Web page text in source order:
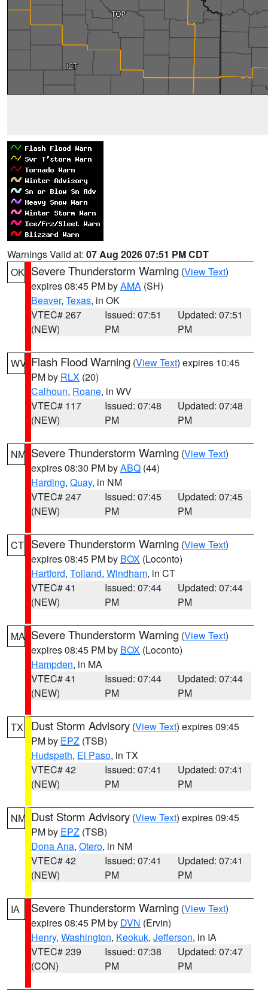
Warnings Valid at: 07 Aug 2026 07:51 PM CDT
OK Severe Thunderstorm Warning (View Text)
expires 08:45 PM byAMA (SH)
Beaver, Texas, in OK
VTEC# 267
(NEW)
Issued: 07:51
PM
Updated: 07:51
PM
WV Flash Flood Warning (View Text) expires 10:45
PM by RLX (20)
Calhoun, Roane, in WV
VTEC# 117
(NEW)
Issued: 07:48
PM
Updated: 07:48
PM
NM Severe Thunderstorm Warning (View Text)
expires 08:30 PM byABQ (44)
Harding, Quay, in NM
VTEC# 247
(NEW)
Issued: 07:45
PM
Updated: 07:45
PM
CT Severe Thunderstorm Warning (View Text)
expires 08:45 PM by BOX (Loconto)
Hartford, Tolland, Windham, in CT
VTEC# 41
(NEW)
Issued: 07:44
PM
Updated: 07:44
PM
MA Severe Thunderstorm Warning (View Text)
expires 08:45 PM by BOX (Loconto)
Hampden, in MA
VTEC# 41
(NEW)
Issued: 07:44
PM
Updated: 07:44
PM
TX Dust Storm Advisory (View Text) expires 09:45
PM by EPZ (TSB)
Hudspeth, El Paso, in TX
VTEC# 42
(NEW)
Issued: 07:41
PM
Updated: 07:41
PM
NM Dust Storm Advisory (View Text) expires 09:45
PM by EPZ (TSB)
Dona Ana, Otero, in NM
VTEC# 42
(NEW)
Issued: 07:41
PM
Updated: 07:41
PM
IA Severe Thunderstorm Warning (View Text)
expires 08:45 PM by DVN (Ervin)
Henry, Washington, Keokuk, Jefferson, in IA
VTEC# 239
(CON)
Issued: 07:38
PM
Updated: 07:47
PM